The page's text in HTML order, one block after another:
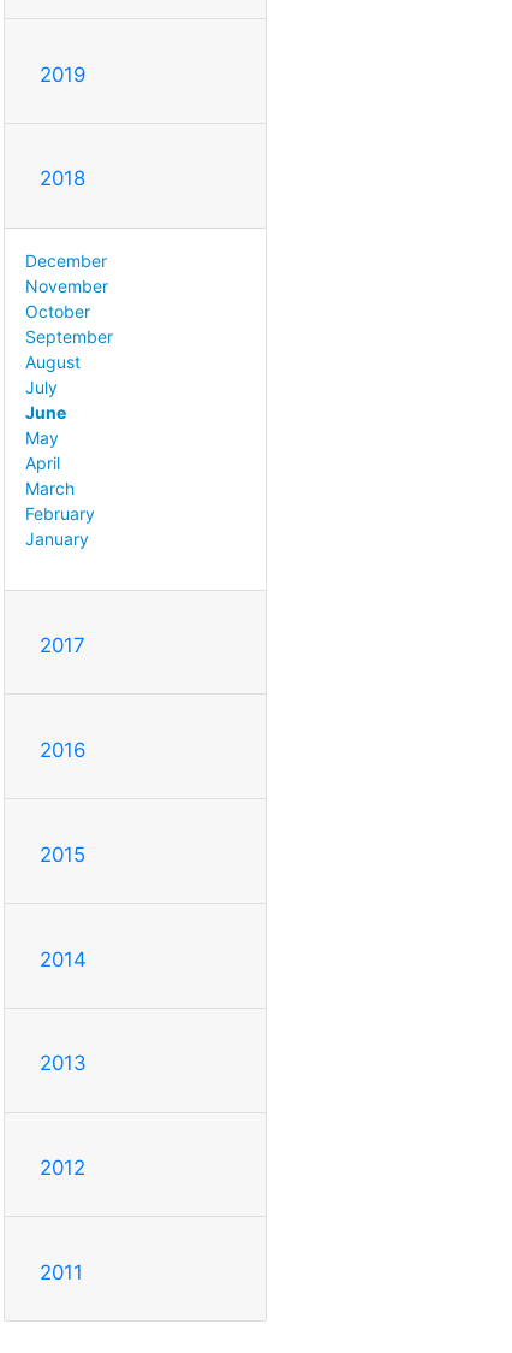
2019
2018
December
November
October
September
August
July
June
May
April
March
February
January
2017
2016
2015
2014
2013
2012
2011